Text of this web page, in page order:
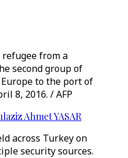
refugee from a
second group of
to the port of
8, 2016. / AFP
Ahmet YASAR
across Turkey on
security sources.